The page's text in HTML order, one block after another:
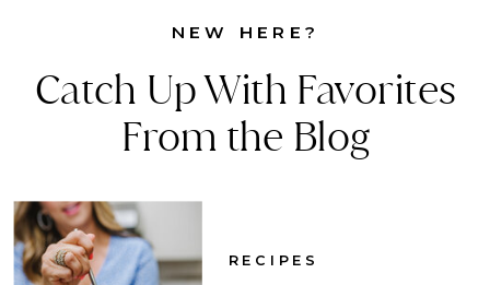
Catch Up With Favorites
From the Blog
NEW HERE?
RECIPES